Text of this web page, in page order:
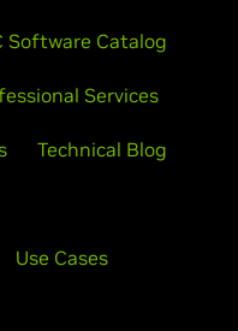
Software Catalog
Services
Technical Blog
Use Cases